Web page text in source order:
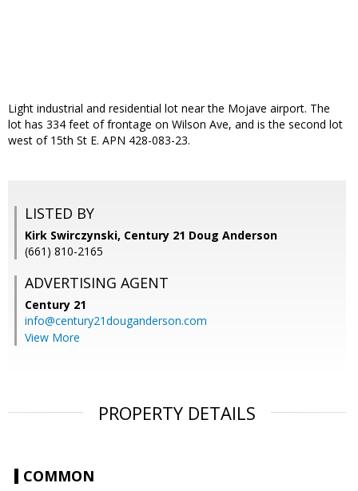
Light industrial and residential lot near the Mojave airport. The
lot has 334 feet of frontage on Wilson Ave, and is the second lot
west of 15th St E. APN 428-083-23.
LISTED BY
Kirk Swirczynski, Century 21 Doug Anderson
(661) 810-2165
ADVERTISING AGENT
Century 21
info@century21douganderson.com
View More
PROPERTY DETAILS
COMMON